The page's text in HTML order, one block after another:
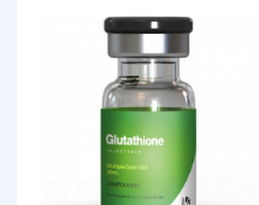
goals ki planning kar